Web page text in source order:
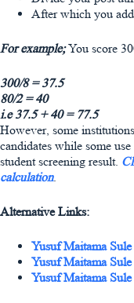
After which you
For example;You score
300/8 = 37.5
80/2 = 40
i.e 37.5 + 40 = 77.5
However, some
candidates while some
student screening result.
calculation.
Alternative Links:
Yusuf Maitama
Yusuf Maitama
Yusuf Maitama